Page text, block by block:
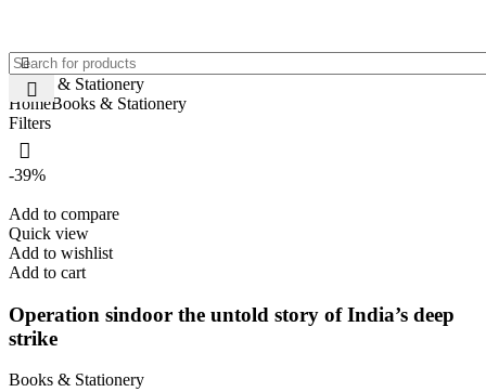
Books & Stationery
HomeBooks & Stationery
Filters
-39%
Add to compare
Quick view
Add to wishlist
Add to cart
Operation sindoor the untold story of India’s deep
strike
Books & Stationery